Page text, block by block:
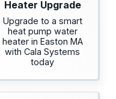
Heater Upgrade
Upgrade to a smart
heat pump water
heater in Easton MA
with Cala Systems
today